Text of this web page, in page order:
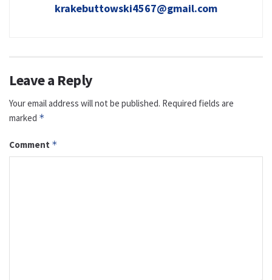
krakebuttowski4567@gmail.com
Leave a Reply
Your email address will not be published. Required fields are
marked *
Comment *